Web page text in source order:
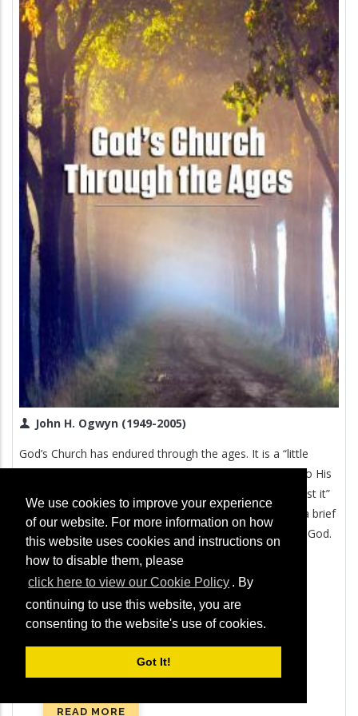
We use cookies to improve your experience
of our website. For more information on how
this website uses cookies and instructions on
how to disable them, please
click here to view our Cookie Policy . By
continuing to use this website, you are
consenting to the website's use of cookies.
Got It!
John H. Ogwyn (1949-2005)
God’s Church has endured through the ages. It is a “little
flock” (Luke 12:32), but God has always remained true to His
promise that “the gates of Hades shall not prevail against it”
(Matthew 16:18). In this revealing booklet, you will find a brief
account of the fascinating history of the true Church of God.
READ MORE